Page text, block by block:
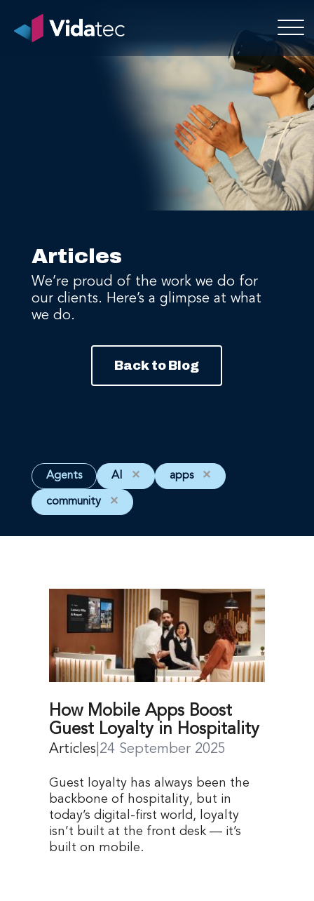
Articles
We’re proud of the work we do for
our clients. Here’s a glimpse at what
we do.
Back to Blog
Agents AI ✕ apps ✕
community ✕
How Mobile Apps Boost
Guest Loyalty in Hospitality
Articles 24 September 2025
Guest loyalty has always been the
backbone of hospitality, but in
today’s digital-first world, loyalty
isn’t built at the front desk — it’s
built on mobile.